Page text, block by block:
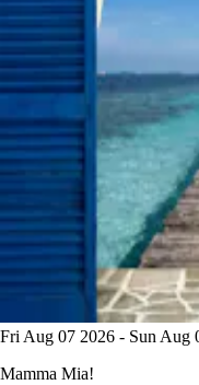
Fri Aug 07 2026 - Sun Aug
Mamma Mia!